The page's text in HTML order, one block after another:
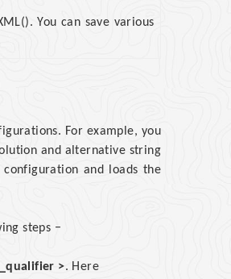
You can save various
For example, you
and alternative string
and loads the
steps −
>. Here